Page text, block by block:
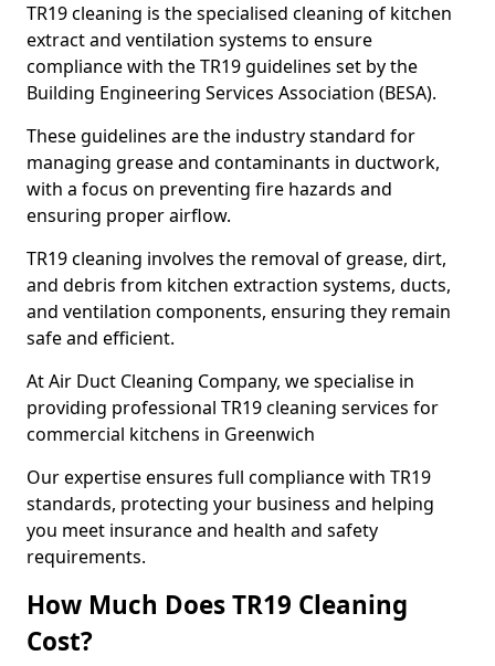
TR19 cleaning is the specialised cleaning of kitchen
extract and ventilation systems to ensure
compliance with the TR19 guidelines set by the
Building Engineering Services Association (BESA).
These guidelines are the industry standard for
managing grease and contaminants in ductwork,
with a focus on preventing fire hazards and
ensuring proper airflow.
TR19 cleaning involves the removal of grease, dirt,
and debris from kitchen extraction systems, ducts,
and ventilation components, ensuring they remain
safe and efficient.
At Air Duct Cleaning Company, we specialise in
providing professional TR19 cleaning services for
commercial kitchens in Greenwich
Our expertise ensures full compliance with TR19
standards, protecting your business and helping
you meet insurance and health and safety
requirements.
How Much Does TR19 Cleaning
Cost?